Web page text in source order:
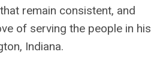
remain consistent, and
of serving the people in his
Indiana.